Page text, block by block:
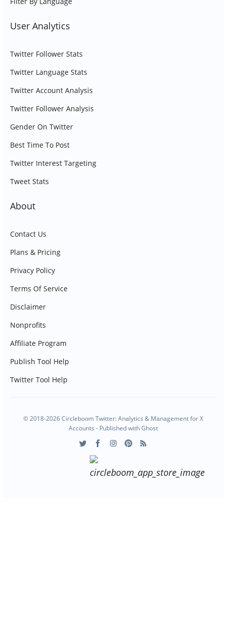
User Analytics
Twitter Follower Stats
Twitter Language Stats
Twitter Account Analysis
Twitter Follower Analysis
Gender On Twitter
Best Time To Post
Twitter Interest Targeting
Tweet Stats
About
Contact Us
Plans & Pricing
Privacy Policy
Terms Of Service
Disclaimer
Nonprofits
Affiliate Program
Publish Tool Help
Twitter Tool Help
© 2018-2026 Circleboom Twitter: Analytics & Management for X
Accounts - Published withGhost